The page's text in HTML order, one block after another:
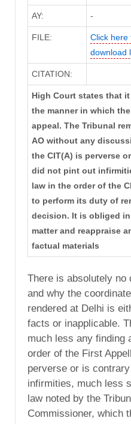
AY: -
FILE:
Click here
download
CITATION:
High Court states that
the manner in which
appeal. The Tribunal
AO without any
the CIT(A) is perverse
did not pint out
law in the order of the
to perform its duty of
decision. It is obliged
matter and reappraise
factual materials
There is absolutely no
and why the
rendered at Delhi is
facts or inapplicable.
much less any finding
order of the First
perverse or is
infirmities, much less
law noted by the
Commissioner, which